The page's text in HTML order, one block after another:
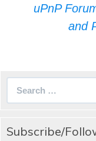
uPnP
and
Subscribe/